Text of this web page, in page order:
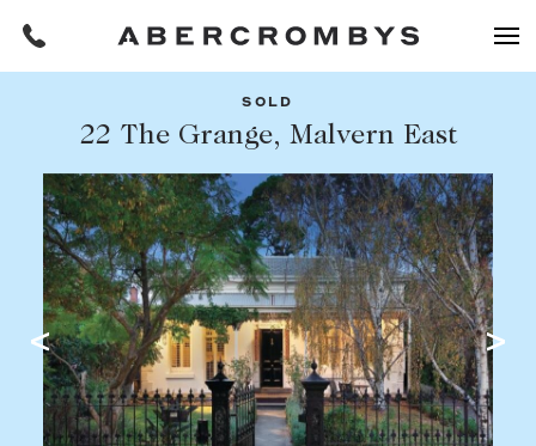
FIND A PROPERTY
SUBURB OR POSTCODE
Filters
REQUEST AN APPRAISAL
HOME
BUY
Find a property
SOLD
22 The Grange, Malvern East
Share this listing
Facebook Email Whatsapp
OR COPY PAGE LINK
COPY URL